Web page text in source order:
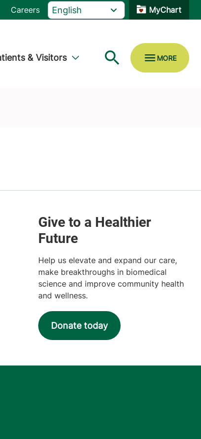
Careers MyChart
& Visitors
Help us elevate and expand our care,
make breakthroughs in biomedical
science and improve community health
and wellness.
Donate today